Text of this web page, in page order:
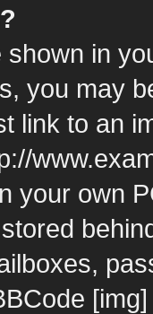
shown in
you may
link to an
your own